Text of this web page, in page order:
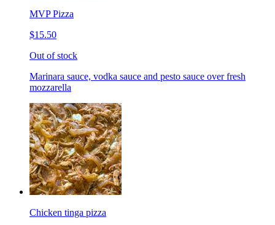
MVP Pizza
$15.50
Out of stock
Marinara sauce, vodka sauce and pesto sauce over fresh
mozzarella
Chicken tinga pizza